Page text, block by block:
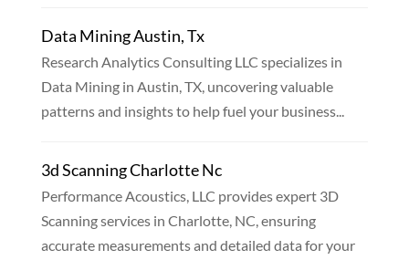
Data Mining Austin, Tx
Research Analytics Consulting LLC specializes in
Data Mining in Austin, TX, uncovering valuable
patterns and insights to help fuel your business...
3d Scanning Charlotte Nc
Performance Acoustics, LLC provides expert 3D
Scanning services in Charlotte, NC, ensuring
accurate measurements and detailed data for your